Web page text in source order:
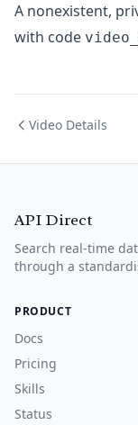
A nonexistent,
with code
Video Details
API Direct
Search real-time
through a
PRODUCT
Docs
Pricing
Skills
Status